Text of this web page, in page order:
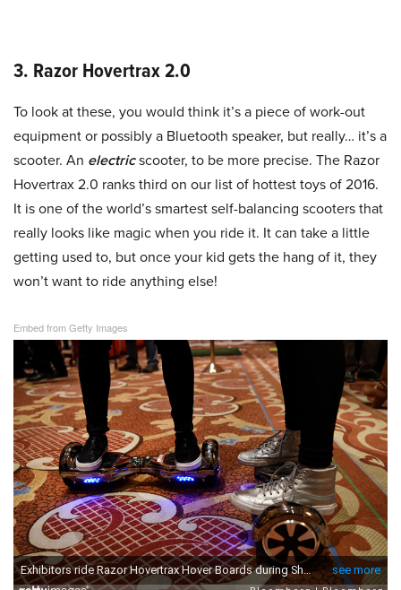
3. Razor Hovertrax 2.0
To look at these, you would think it’s a piece of work-out
equipment or possibly a Bluetooth speaker, but really… it’s a
scooter. An electricscooter, to be more precise. The Razor
Hovertrax 2.0 ranks third on our list of hottest toys of 2016.
It is one of the world’s smartest self-balancing scooters that
really looks like magic when you ride it. It can take a little
getting used to, but once your kid gets the hang of it, they
won’t want to ride anything else!
Embed from Getty Images